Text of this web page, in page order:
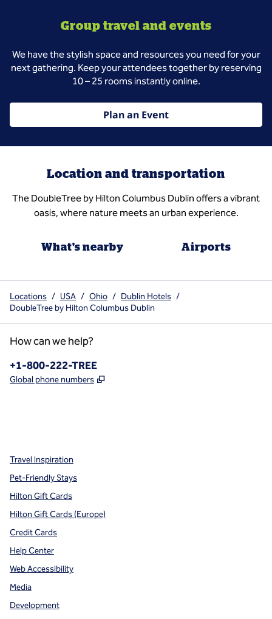
Group travel and events
We have the stylish space and resources you need for your
next gathering. Keep your attendees together by reserving
10 – 25 rooms instantly online.
Plan an Event
Location and transportation
The DoubleTree by Hilton Columbus Dublin offers a vibrant
oasis, where nature meets an urban experience.
What's nearby Airports
Locations / USA / Ohio / Dublin Hotels /
DoubleTree by Hilton Columbus Dublin
How can we help?
Phone:
+1-800-222-TREE
Global phone numbers ,
Travel Inspiration
Pet-Friendly Stays
Hilton Gift Cards
Hilton Gift Cards (Europe)
Credit Cards
Help Center
Web Accessibility
Media
Development